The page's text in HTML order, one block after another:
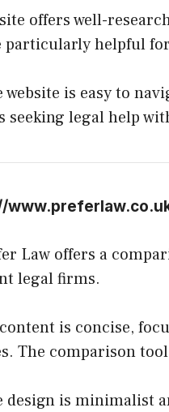
offers well-
particularly helpful
website is easy to
legal help
Law offers a
legal firms.
is concise,
The comparison
design is minimalist